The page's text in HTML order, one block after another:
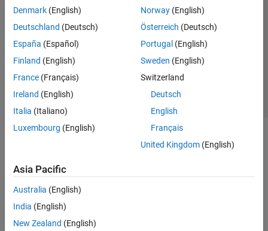
Denmark (English)
Deutschland (Deutsch)
España (Español)
Finland (English)
France (Français)
Ireland (English)
Italia (Italiano)
Luxembourg (English)
Norway(English)
Österreich (Deutsch)
Portugal (English)
Sweden (English)
Switzerland
Deutsch
English
Français
United Kingdom(English)
Asia Pacific
Australia (English)
India (English)
New Zealand (English)
Trust Center Trademarks Privacy Policy
Preventing Piracy
Application Status
© 1994-2026 The MathWorks, Inc.